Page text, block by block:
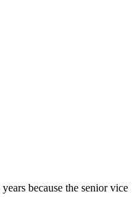
because the senior vice